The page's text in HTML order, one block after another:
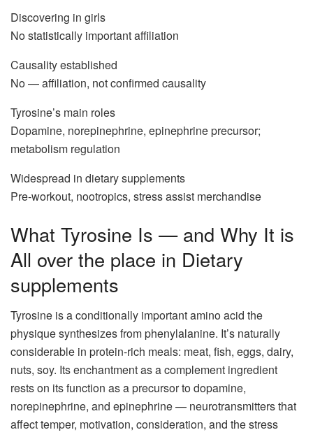
Discovering in girls
No statistically important affiliation
Causality established
No — affiliation, not confirmed causality
Tyrosine’s main roles
Dopamine, norepinephrine, epinephrine precursor;
metabolism regulation
Widespread in dietary supplements
Pre-workout, nootropics, stress assist merchandise
What Tyrosine Is — and Why It is
All over the place in Dietary
supplements
Tyrosine is a conditionally important amino acid the
physique synthesizes from phenylalanine. It’s naturally
considerable in protein-rich meals: meat, fish, eggs, dairy,
nuts, soy. Its enchantment as a complement ingredient
rests on its function as a precursor to dopamine,
norepinephrine, and epinephrine — neurotransmitters that
affect temper, motivation, consideration, and the stress